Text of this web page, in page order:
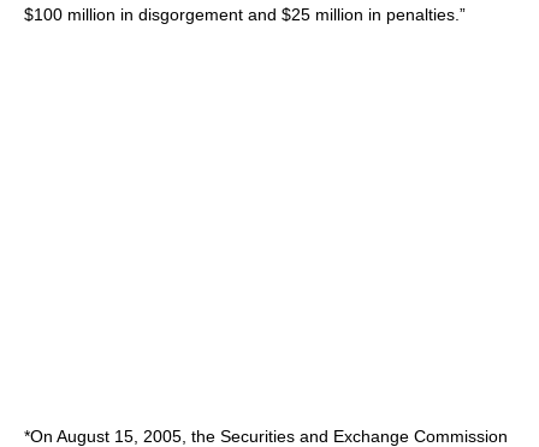
$100 million in disgorgement and $25 million in penalties.”
*On August 15, 2005, the Securities and Exchange Commission